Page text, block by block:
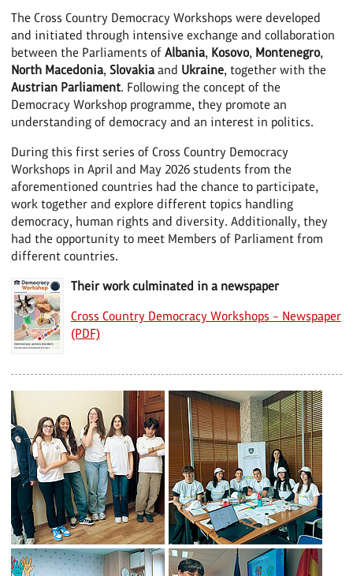
The Cross Country Democracy Workshops were developed
and initiated through intensive exchange and collaboration
between the Parliaments ofAlbania, Kosovo, Montenegro,
North Macedonia, Slovakia and Ukraine, together with the
Austrian Parliament. Following the concept of the
Democracy Workshop programme, they promote an
understanding of democracy and an interest in politics.
During this first series of Cross Country Democracy
Workshops in April and May 2026 students from the
aforementioned countries had the chance to participate,
work together and explore different topics handling
democracy, human rights and diversity. Additionally, they
had the opportunity to meet Members of Parliament from
different countries.
Their work culminated in a newspaper
Cross Country Democracy Workshops – Newspaper
(PDF)